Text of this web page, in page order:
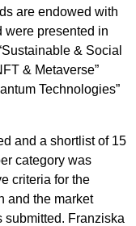
are endowed with
were presented in
& Social
& Metaverse”
Technologies”
and a shortlist of 15
category was
criteria for the
and the market
submitted. Franziska